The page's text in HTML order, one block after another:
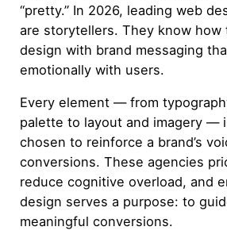
“pretty.” In 2026, leading web
are storytellers. They know how
design with brand messaging
emotionally with users.
Every element — from
palette to layout and imagery —
chosen to reinforce a brand’s
conversions. These agencies
reduce cognitive overload, and
design serves a purpose: to
meaningful conversions.